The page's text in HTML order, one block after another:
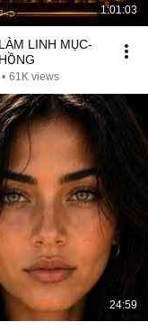
1:01:03
LINH MỤC-
• 61K views
24:59